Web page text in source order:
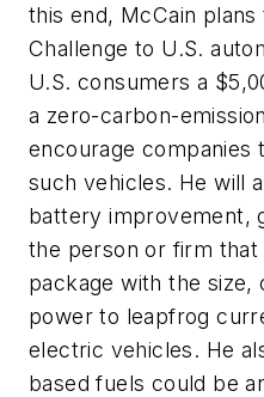
this end, McCain
Challenge to U.S.
U.S. consumers a
a zero-carbon-
encourage companies
such vehicles. He will
battery improvement,
the person or firm
package with the size,
power to leapfrog
electric vehicles. He
based fuels could be